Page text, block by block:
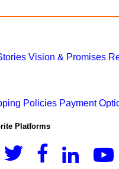
Vision & Promises
Policies Payment
Platforms